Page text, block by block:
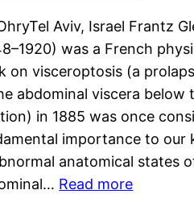
Aviv, Israel Frantz
was a French
on visceroptosis (a
abdominal viscera below
in 1885 was once
importance to our
anatomical states
Read more